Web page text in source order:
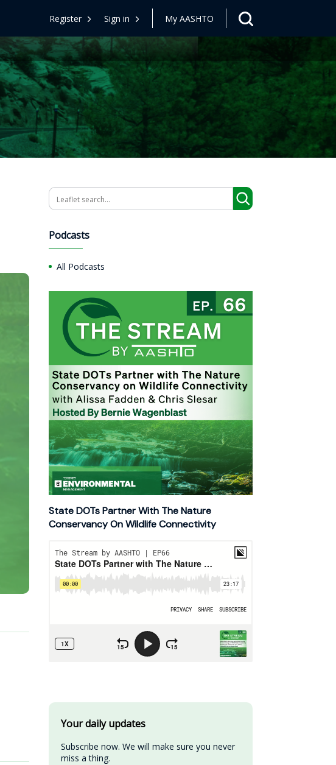
Register Sign in My AASHTO
Search
Podcasts
All Podcasts
State DOTs Partner With The Nature
Conservancy On Wildlife Connectivity
Your daily updates
Subscribe now. We will make sure you never
miss a thing.